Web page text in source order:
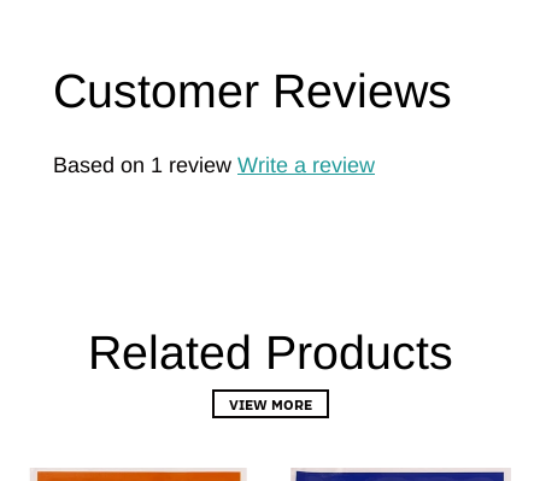
Customer Reviews
Based on 1 review Write a review
Related Products
VIEW MORE